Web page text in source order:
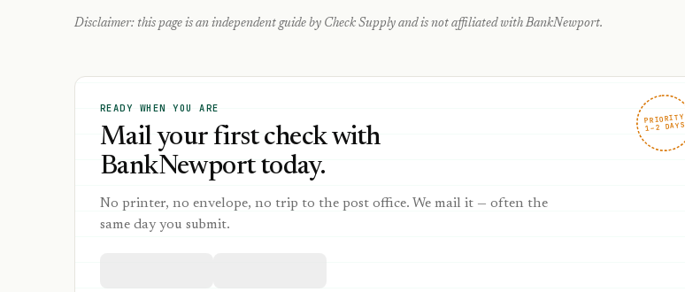
Disclaimer: this page is an independent guide by Check Supply and is not affiliated with BankNewport.
PRIORITY
1–2 DAYS
READY WHEN YOU ARE
Mail your first check with
BankNewport today.
No printer, no envelope, no trip to the post office. We mail it — often the
same day you submit.